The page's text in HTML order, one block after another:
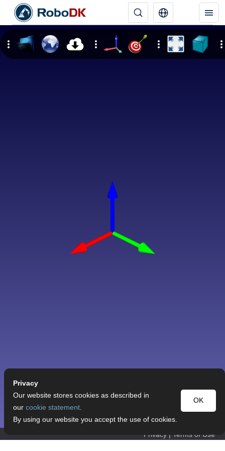
Privacy | Terms of Use
Privacy
OK
Our website stores cookies as described in
our cookie statement.
By using our website you accept the use of cookies.